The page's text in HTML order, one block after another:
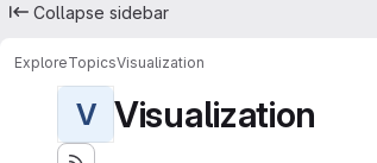
Collapse sidebar
ExploreTopicsVisualization
V Visualization